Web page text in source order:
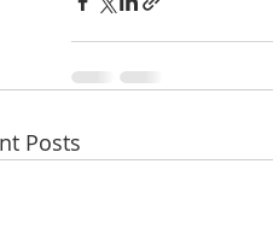
Posts